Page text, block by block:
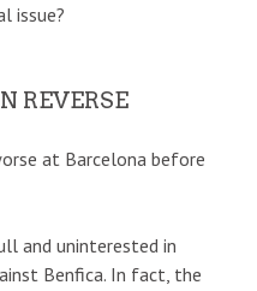
issue?
REVERSE
at Barcelona before
and uninterested in
Benfica. In fact, the